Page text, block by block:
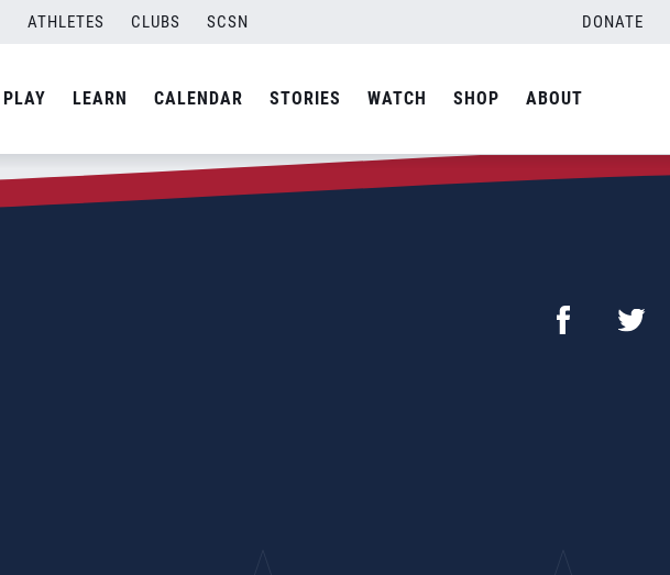
ATHLETES CLUBS SCSN DONATE
PLAY LEARN CALENDAR STORIES WATCH SHOP ABOUT